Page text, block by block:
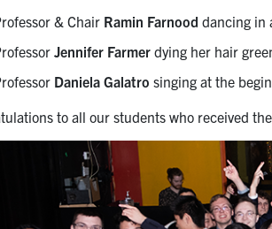
& Chair Ramin Farnood dancing in
Jennifer Farmer dying her hair
Daniela Galatro singing at the
to all our students who received